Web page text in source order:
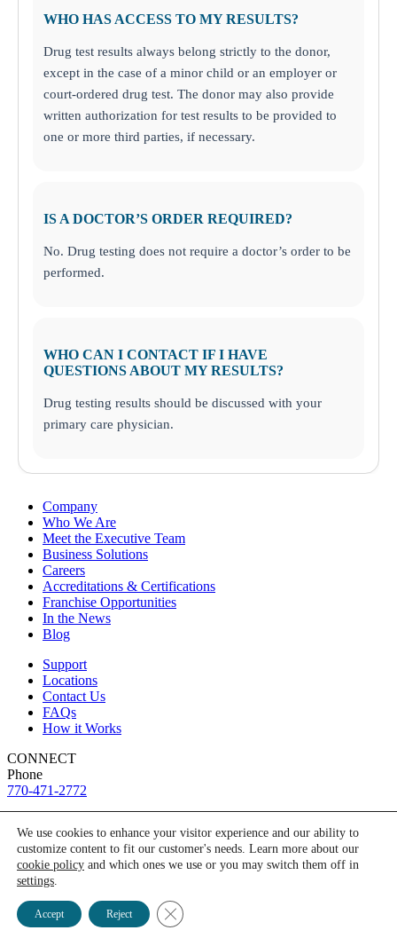
WHO HAS ACCESS TO MY RESULTS?
Drug test results always belong strictly to the donor,
except in the case of a minor child or an employer or
court-ordered drug test. The donor may also provide
written authorization for test results to be provided to
one or more third parties, if necessary.
IS A DOCTOR’S ORDER REQUIRED?
No. Drug testing does not require a doctor’s order to be
performed.
WHO CAN I CONTACT IF I HAVE
QUESTIONS ABOUT MY RESULTS?
Drug testing results should be discussed with your
primary care physician.
Company
Who We Are
Meet the Executive Team
Business Solutions
Careers
Accreditations & Certifications
Franchise Opportunities
In the News
Blog
Support
Locations
Contact Us
FAQs
How it Works
CONNECT
Phone
770-471-2772
facebook-f
linkedin-in
youtube
©2026 ANY LAB TEST NOW® store locations are independently
owned and operated.
We use cookies to enhance your visitor experience and our ability to
customize content to fit our customer's needs. Learn more about our
cookie policy and which ones we use or you may switch them off in
settings.
Accept Reject Close GDPR Cookie Banner
Ask Alice
Need a test? Start here!